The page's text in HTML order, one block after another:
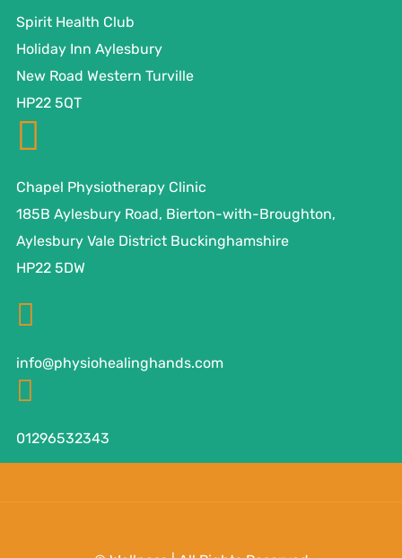
Spirit Health Club
Holiday Inn Aylesbury
New Road Western Turville
HP22 5QT
Chapel Physiotherapy Clinic
185B Aylesbury Road, Bierton-with-Broughton,
Aylesbury Vale District Buckinghamshire
HP22 5DW
info@physiohealinghands.com
01296532343